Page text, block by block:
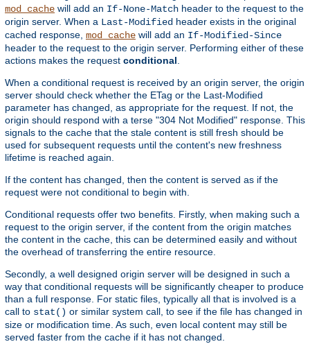
mod_cache will add an If-None-Match header to the request to the
origin server. When a Last-Modified header exists in the original
cached response, mod_cache will add an If-Modified-Since
header to the request to the origin server. Performing either of these
actions makes the request conditional
When a conditional request is received by an origin server, the origin
server should check whether the ETag or the Last-Modified
parameter has changed, as appropriate for the request. If not, the
origin should respond with a terse "304 Not Modified" response. This
signals to the cache that the stale content is still fresh should be
used for subsequent requests until the content's new freshness
lifetime is reached again.
If the content has changed, then the content is served as if the
request were not conditional to begin with.
Conditional requests offer two benefits. Firstly, when making such a
request to the origin server, if the content from the origin matches
the content in the cache, this can be determined easily and without
the overhead of transferring the entire resource.
Secondly, a well designed origin server will be designed in such a
way that conditional requests will be significantly cheaper to produce
than a full response. For static files, typically all that is involved is a
call to stat() or similar system call, to see if the file has changed in
size or modification time. As such, even local content may still be
served faster from the cache if it has not changed.